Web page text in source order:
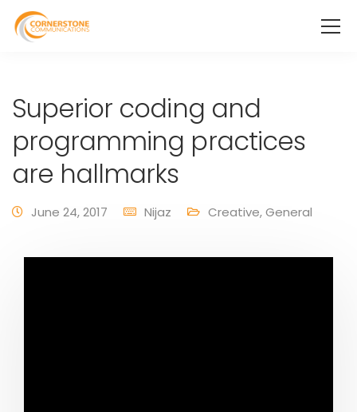
Superior coding and
programming practices
are hallmarks
June 24, 2017 Nijaz Creative,General